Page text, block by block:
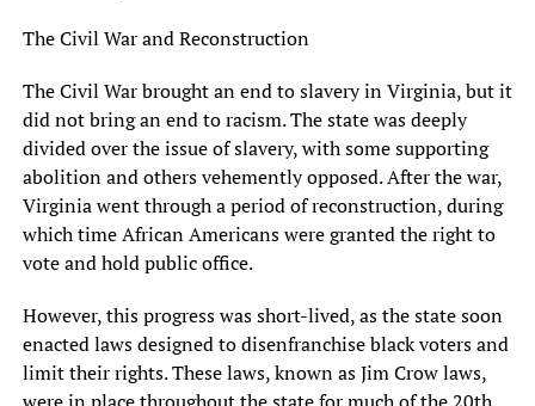
The Civil War and Reconstruction
The Civil War brought an end to slavery in Virginia, but it
did not bring an end to racism. The state was deeply
divided over the issue of slavery, with some supporting
abolition and others vehemently opposed. After the war,
Virginia went through a period of reconstruction, during
which time African Americans were granted the right to
vote and hold public office.
However, this progress was short-lived, as the state soon
enacted laws designed to disenfranchise black voters and
limit their rights. These laws, known as Jim Crow laws,